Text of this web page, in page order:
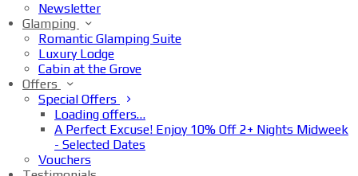
Newsletter
Glamping
Romantic Glamping Suite
Luxury Lodge
Cabin at the Grove
Offers
Special Offers
Loading offers…
A Perfect Excuse! Enjoy 10% Off 2+ Nights Midweek
- Selected Dates
Vouchers